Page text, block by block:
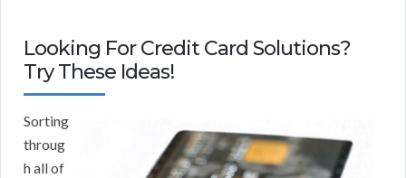
Looking For Credit Card Solutions?
Try These Ideas!
Sorting
throug
h all of